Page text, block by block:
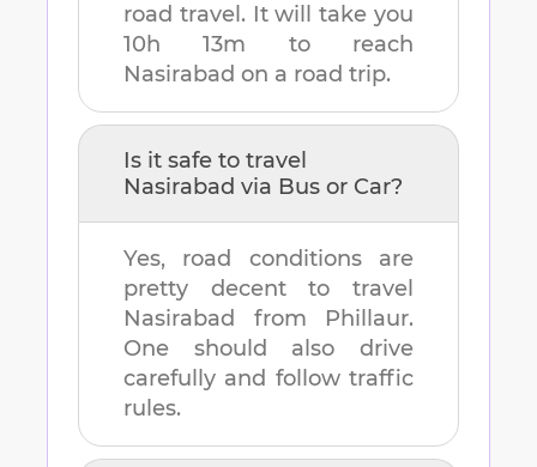
road travel. It will take you
10h 13m to reach
Nasirabad on a road trip.
Is it safe to travel
Nasirabad via Bus or Car?
Yes, road conditions are
pretty decent to travel
Nasirabad
from Phillaur.
One should also drive
carefully and follow traffic
rules.